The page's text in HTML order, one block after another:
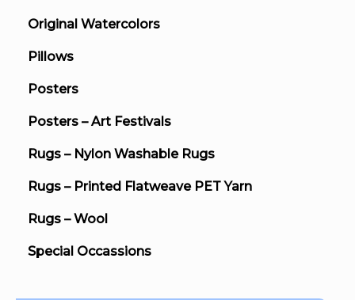
Original Watercolors
Pillows
Posters
Posters – Art Festivals
Rugs – Nylon Washable Rugs
Rugs – Printed Flatweave PET Yarn
Rugs – Wool
Special Occassions